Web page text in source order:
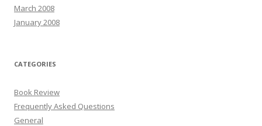
March 2008
January 2008
CATEGORIES
Book Review
Frequently Asked Questions
General